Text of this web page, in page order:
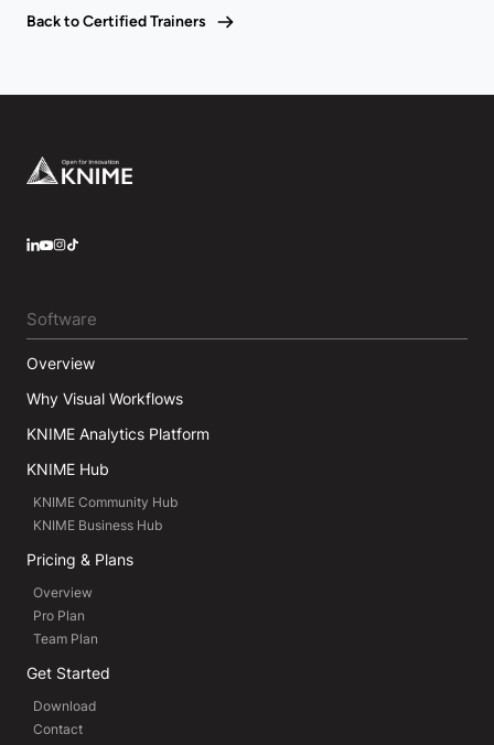
Back to Certified Trainers
Footer
Software
Overview
Why Visual Workflows
KNIME Analytics Platform
KNIME Hub
KNIME Community Hub
KNIME Business Hub
Pricing & Plans
Overview
Pro Plan
Team Plan
Get Started
Download
Contact
LinkedIn
YouTube
Instagram